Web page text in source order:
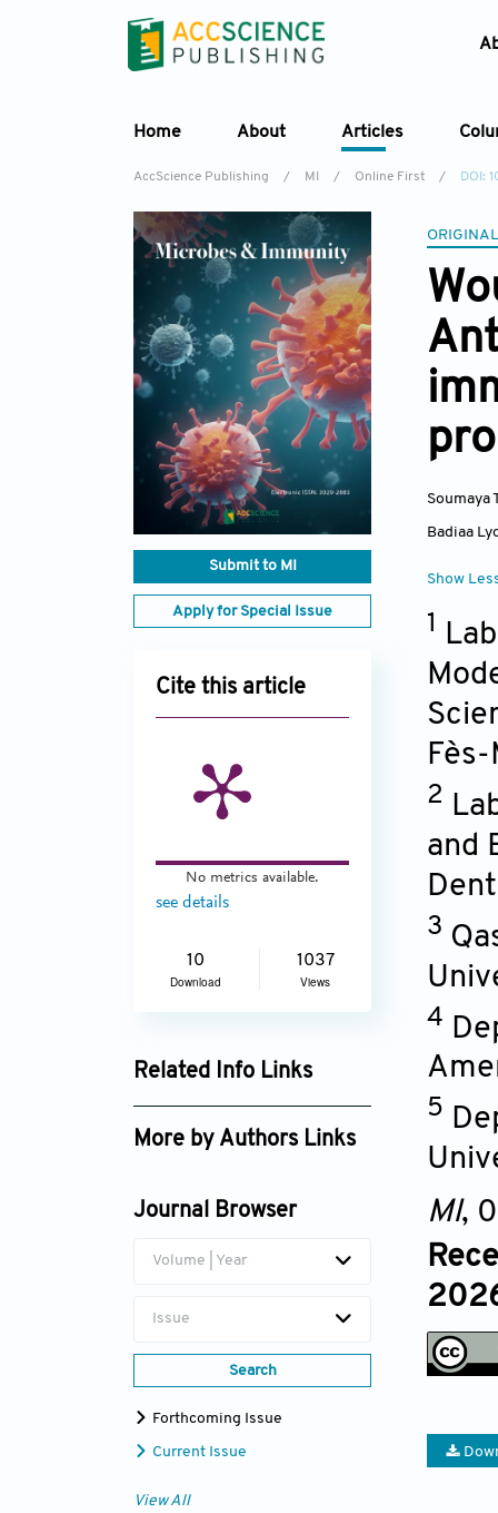
Home About Articles
AccScience Publishing / MI / Online First / DOI:
Submit to MI
Apply for Special Issue
Cite this article
No metrics available.
see details
10
Download
1037
Views
Related Info Links
Google Scholar
More by Authors Links
Bashar Saad
Journal Browser
Volume | Year
Issue
Search
Forthcoming Issue
Current Issue
View All
Soumaya
Badiaa
Show
1
2
and
3
4
5
MI,